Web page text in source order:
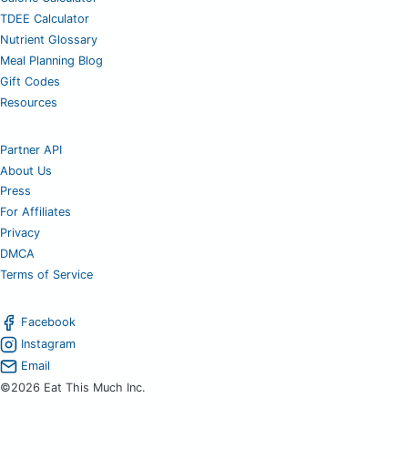
TDEE Calculator
Nutrient Glossary
Meal Planning Blog
Gift Codes
Resources
Partner API
About Us
Press
For Affiliates
Privacy
DMCA
Terms of Service
Facebook
Instagram
Email
©2026 Eat This Much Inc.